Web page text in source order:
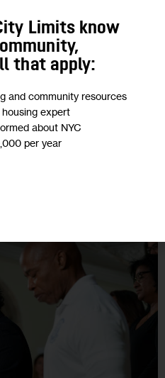
the immigrants being
Manhattan downtown to the
Limits know
that apply:
and community resources
expert
about NYC
per year